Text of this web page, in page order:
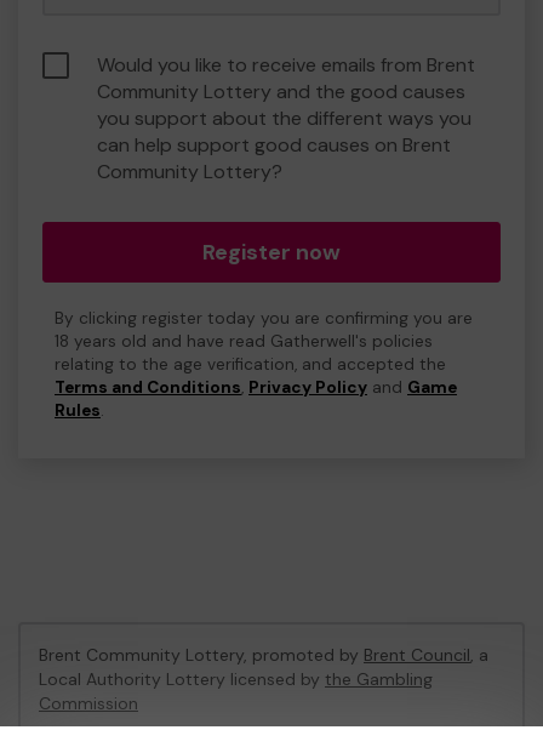
Would you like to receive emails from Brent
Community Lottery and the good causes
you support about the different ways you
can help support good causes on Brent
Community Lottery?
Register now
By clicking register today you are confirming you are
18 years old and have read Gatherwell's policies
relating to the age verification, and accepted the
Terms and Conditions, Privacy Policy and Game
Rules.
Brent Community Lottery, promoted by Brent Council, a
Local Authority Lottery licensed by the Gambling
Commission